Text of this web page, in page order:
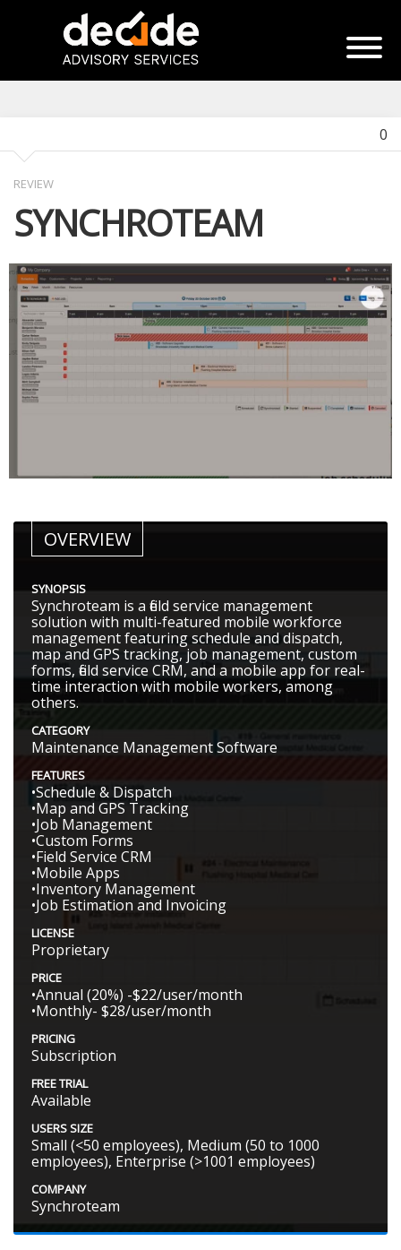
0
REVIEW
SYNCHROTEAM
OVERVIEW
SYNOPSIS
Synchroteam is a field service management
solution with multi-featured mobile workforce
management featuring schedule and dispatch,
map and GPS tracking, job management, custom
forms, field service CRM, and a mobile app for real-
time interaction with mobile workers, among
others.
CATEGORY
Maintenance Management Software
FEATURES
•Schedule & Dispatch
•Map and GPS Tracking
•Job Management
•Custom Forms
•Field Service CRM
•Mobile Apps
•Inventory Management
•Job Estimation and Invoicing
LICENSE
Proprietary
PRICE
•Annual (20%) -$22/user/month
•Monthly- $28/user/month
PRICING
Subscription
FREE TRIAL
Available
USERS SIZE
Small (<50 employees), Medium (50 to 1000
employees), Enterprise (>1001 employees)
COMPANY
Synchroteam